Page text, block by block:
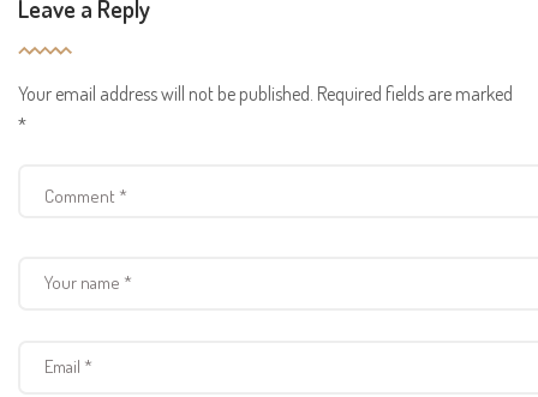
Leave a Reply
Your email address will not be published. Required fields are marked
*